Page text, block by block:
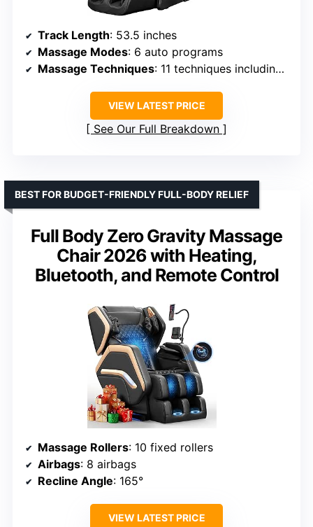
Track Length: 53.5 inches
Massage Modes: 6 auto programs
Massage Techniques: 11 techniques including kneading, tapping, rolling
VIEW LATEST PRICE
See Our Full Breakdown
Full Body Zero Gravity Massage
Chair 2026 with Heating,
Bluetooth, and Remote Control
BEST FOR BUDGET-FRIENDLY FULL-BODY RELIEF
Massage Rollers: 10 fixed rollers
Airbags: 8 airbags
Recline Angle: 165°
VIEW LATEST PRICE